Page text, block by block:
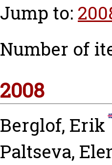
Jump to:
Number of
2008
Berglof, Erik
Paltseva,